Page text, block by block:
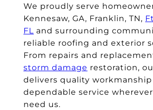
We proudly serve
Kennesaw, GA, Franklin, TN,
FL
and surrounding
reliable roofing and exterior
From repairs and
storm damage restoration,
delivers quality workmanship
dependable service
need us.